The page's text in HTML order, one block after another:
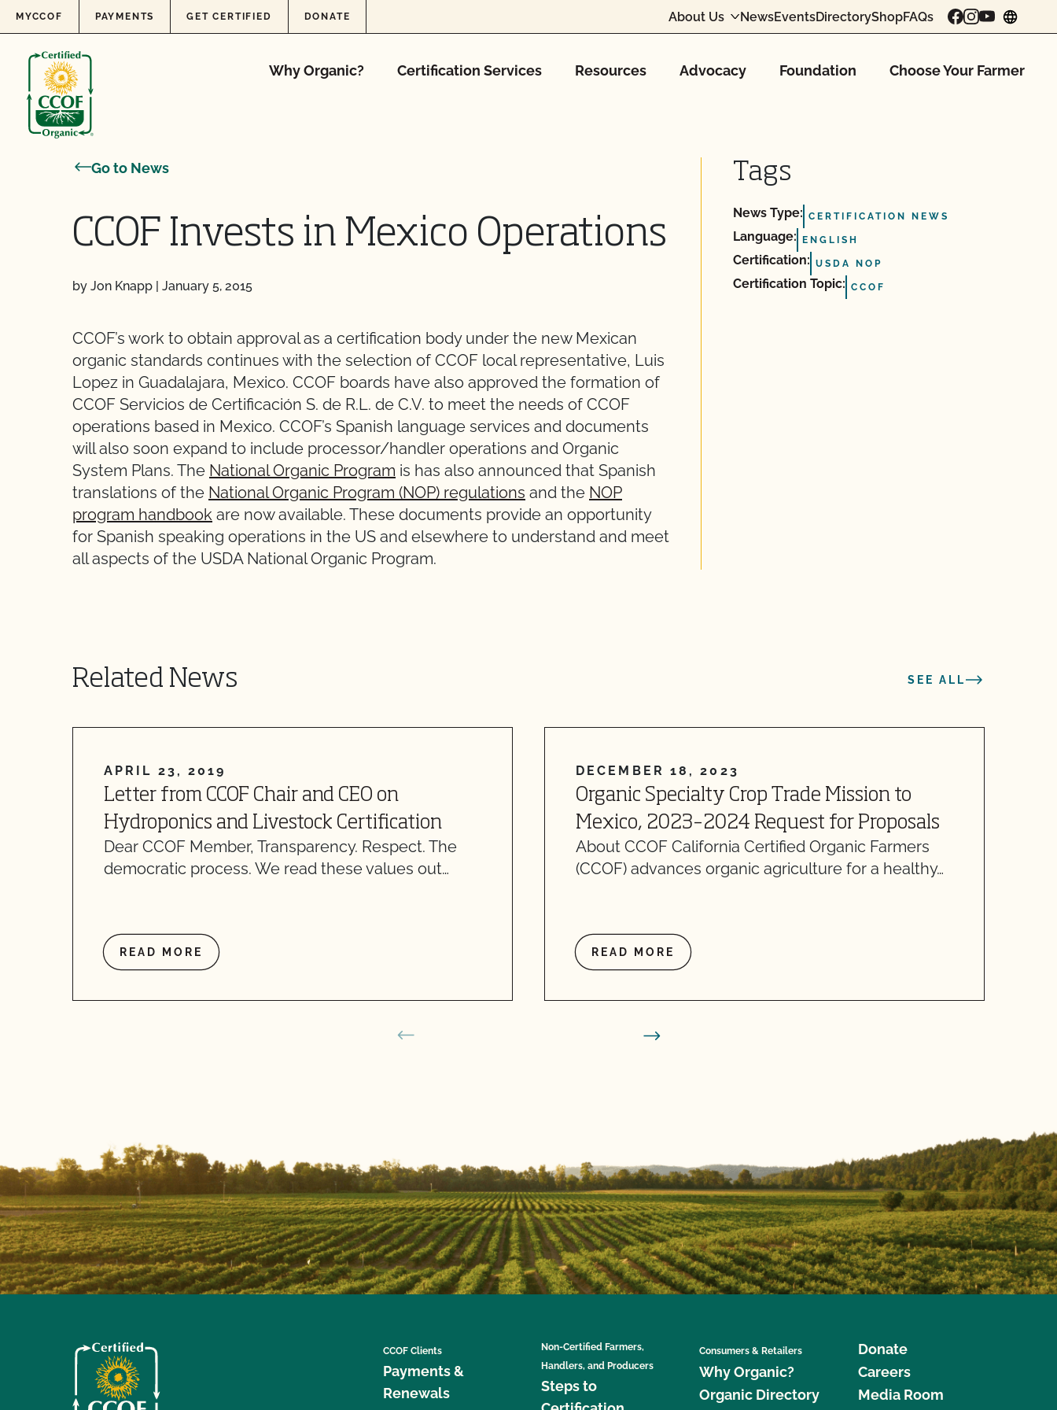
Skip to content
MYCCOF PAYMENTS GET CERTIFIED DONATE About Us NewsEventsDirectoryShopFAQs
Why Organic? Certification Services Resources Advocacy Foundation Choose Your Farmer
Go to News
CCOF Invests in Mexico Operations
by Jon Knapp | January 5, 2015
CCOF’s work to obtain approval as a certification body under the new Mexican
organic standards continues with the selection of CCOF local representative, Luis
Lopez in Guadalajara, Mexico. CCOF boards have also approved the formation of
CCOF Servicios de Certificación S. de R.L. de C.V. to meet the needs of CCOF
operations based in Mexico. CCOF’s Spanish language services and documents
will also soon expand to include processor/handler operations and Organic
System Plans. The National Organic Program is has also announced that Spanish
translations of the National Organic Program (NOP) regulations and the NOP
program handbook are now available. These documents provide an opportunity
for Spanish speaking operations in the US and elsewhere to understand and meet
all aspects of the USDA National Organic Program.
Tags
News Type: CERTIFICATION NEWS
Language: ENGLISH
Certification: USDA NOP
Certification Topic: CCOF
Related News SEE ALL
APRIL 23, 2019
Letter from CCOF Chair and CEO on
Hydroponics and Livestock Certification
Dear CCOF Member, Transparency. Respect. The
democratic process. We read these values out…
READ MORE
DECEMBER 18, 2023
Organic Specialty Crop Trade Mission to
Mexico, 2023–2024 Request for Proposals
About CCOF California Certified Organic Farmers
(CCOF) advances organic agriculture for a healthy…
READ MORE
CCOF Clients
Payments &
Renewals
Non-Certified Farmers,
Handlers, and Producers
Steps to
Consumers & Retailers
Why Organic?
Organic Directory
Donate
Careers
Media Room